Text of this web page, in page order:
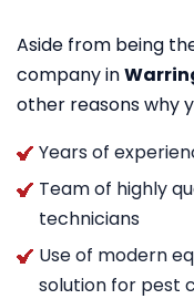
Aside from being
company in
other reasons why
Years of
Team of highly
technicians
Use of modern
solution for pest